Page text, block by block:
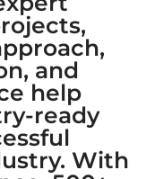
and
help
ready
With